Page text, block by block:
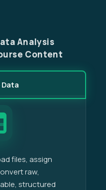
Analysis
Content
files, assign
raw,
structured